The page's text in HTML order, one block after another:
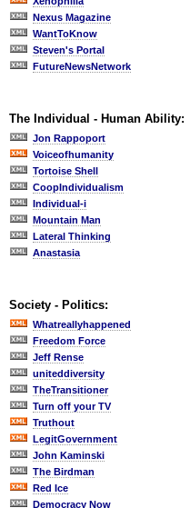
Nexus Magazine
WantToKnow
Steven's Portal
FutureNewsNetwork
The Individual - Human Ability:
Jon Rappoport
Voiceofhumanity
Tortoise Shell
CoopIndividualism
Individual-i
Mountain Man
Lateral Thinking
Anastasia
Society - Politics:
Whatreallyhappened
Freedom Force
Jeff Rense
uniteddiversity
TheTransitioner
Turn off your TV
Truthout
LegitGovernment
John Kaminski
The Birdman
Red Ice
Democracy Now